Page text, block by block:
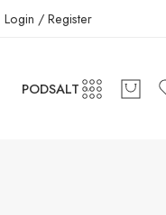
Login / Register
PODSALT